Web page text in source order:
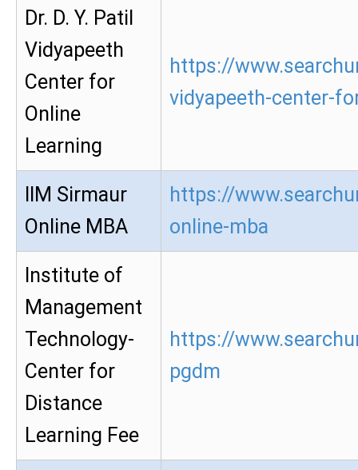
Dr. D. Y. Patil
Vidyapeeth
Center for
Online
Learning
https://
vidyapeeth-center-
IIM Sirmaur
Online MBA
https://
online-mba
Institute of
Management
Technology-
Center for
Distance
Learning Fee
https://
pgdm